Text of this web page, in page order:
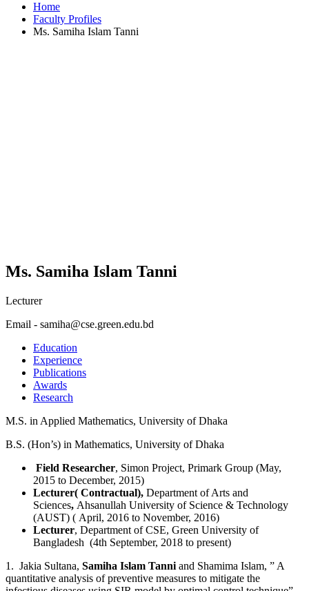
Home
Faculty Profiles
Ms. Samiha Islam Tanni
Ms. Samiha Islam Tanni
Lecturer
Email - samiha@cse.green.edu.bd
Education
Experience
Publications
Awards
Research
M.S. in Applied Mathematics, University of Dhaka
B.S. (Hon’s) in Mathematics, University of Dhaka
Field Researcher, Simon Project, Primark Group (May,
2015 to December, 2015)
Lecturer( Contractual), Department of Arts and
Sciences, Ahsanullah University of Science & Technology
(AUST) ( April, 2016 to November, 2016)
Lecturer, Department of CSE, Green University of
Bangladesh (4th September, 2018 to present)
1. Jakia Sultana, Samiha Islam Tanni and Shamima Islam, ” A
quantitative analysis of preventive measures to mitigate the